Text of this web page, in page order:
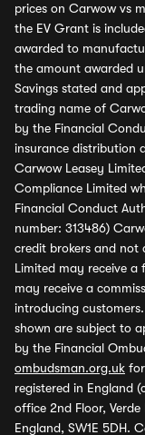
prices on Carwow vs
the EV Grant is
awarded to
the amount awarded
Savings stated and
trading name of
by the Financial
insurance distribution
Carwow Leasey
Compliance Limited
Financial Conduct
number: 313486)
credit brokers and not
Limited may receive a
may receive a
introducing
shown are subject to
by the Financial
ombudsman.org.uk
registered in England
office 2nd Floor, Verde
England, SW1E 5DH.